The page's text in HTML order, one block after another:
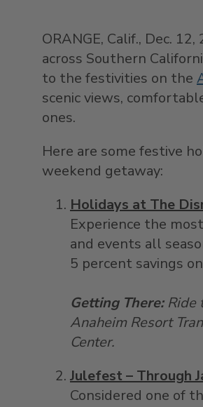
ORANGE, Calif., Dec.
across Southern
to the festivities on the
scenic views,
ones.
Here are some festive
weekend getaway:
Holidays at The
Experience the
and events all
5 percent savings
Getting There:Ride
Anaheim Resort
Center.
Julefest – Through
Considered one of